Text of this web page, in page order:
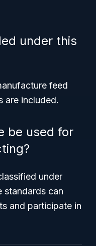
under this
feed
are included.
be used for
under
standards can
and participate in